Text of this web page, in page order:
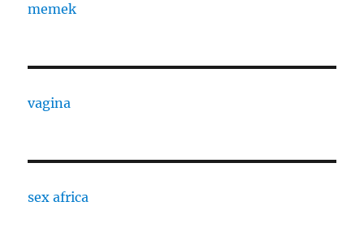
memek
vagina
sex africa